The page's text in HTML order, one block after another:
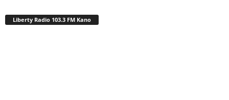
Liberty Radio 103.3 FM Kano